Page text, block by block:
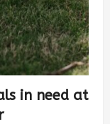
in need at